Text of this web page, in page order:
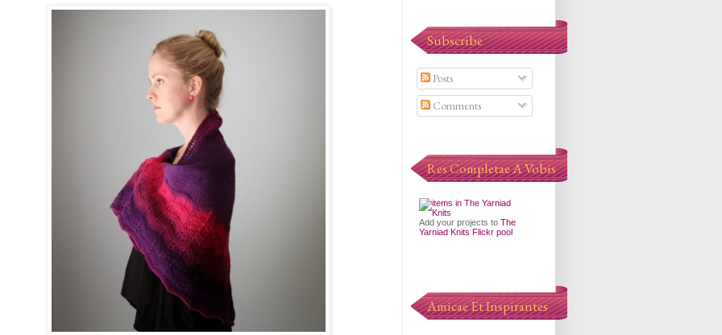
Subscribe
Posts
Comments
Res Completae A Vobis
Add your projects to The
Yarniad Knits Flickr pool
Amicae Et Inspirantes